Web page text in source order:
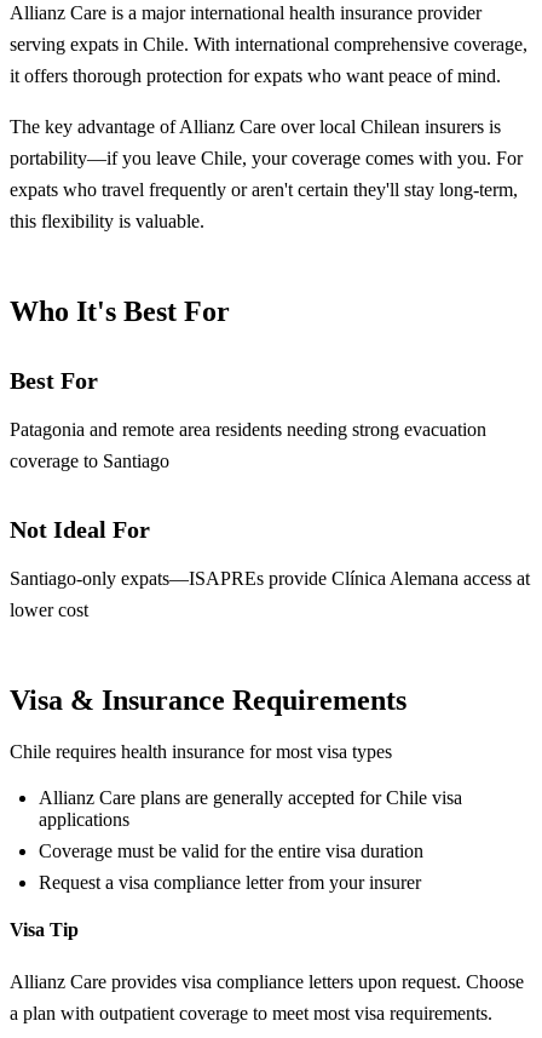
Allianz Care is a major international health insurance provider
serving expats in Chile. With international comprehensive coverage,
it offers thorough protection for expats who want peace of mind.
The key advantage of Allianz Care over local Chilean insurers is
portability—if you leave Chile, your coverage comes with you. For
expats who travel frequently or aren't certain they'll stay long-term,
this flexibility is valuable.
Who It's Best For
Best For
Patagonia and remote area residents needing strong evacuation
coverage to Santiago
Not Ideal For
Santiago-only expats—ISAPREs provide Clínica Alemana access at
lower cost
Visa & Insurance Requirements
Chile requires health insurance for most visa types
Allianz Care plans are generally accepted for Chile visa
applications
Coverage must be valid for the entire visa duration
Request a visa compliance letter from your insurer
Visa Tip
Allianz Care provides visa compliance letters upon request. Choose
a plan with outpatient coverage to meet most visa requirements.